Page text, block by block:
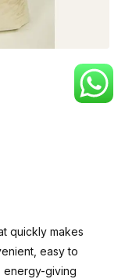
quickly makes
easy to
energy-giving